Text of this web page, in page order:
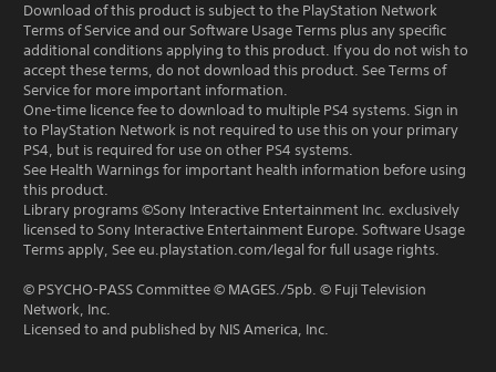
Download of this product is subject to the PlayStation Network
Terms of Service and our Software Usage Terms plus any specific
additional conditions applying to this product. If you do not wish to
accept these terms, do not download this product. See Terms of
Service for more important information.
One-time licence fee to download to multiple PS4 systems. Sign in
to PlayStation Network is not required to use this on your primary
PS4, but is required for use on other PS4 systems.
See Health Warnings for important health information before using
this product.
Library programs ©Sony Interactive Entertainment Inc. exclusively
licensed to Sony Interactive Entertainment Europe. Software Usage
Terms apply, See eu.playstation.com/legal for full usage rights.
© PSYCHO-PASS Committee © MAGES./5pb. © Fuji Television
Network, Inc.
Licensed to and published by NIS America, Inc.